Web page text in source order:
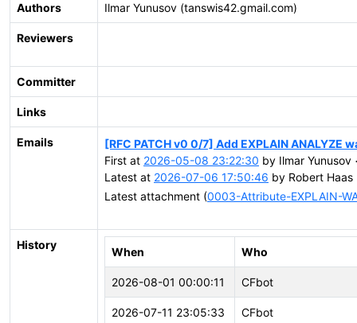
Authors Ilmar Yunusov (tanswis42.gmail.com)
Reviewers
Committer
Links
Emails
[RFC PATCH v0 0/7] Add EXPLAIN ANALYZE
First at 2026-05-08 23:22:30 by Ilmar
Latest at 2026-07-06 17:50:46 by Robert
Latest attachment (0003-Attribute-EXPLAIN-
History
When Who
2026-08-01 00:00:11 CFbot
2026-07-11 23:05:33 CFbot